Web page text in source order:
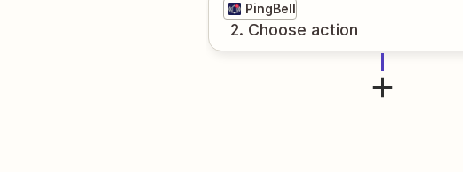
PingBell
2. Choose action